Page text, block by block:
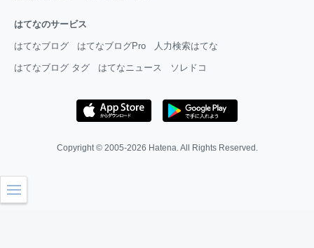
はてなのサービス
はてなブログ はてなブログPro 人力検索はてな
はてなブログ タグ はてなニュース ソレドコ
Copyright © 2005-2026 Hatena. All Rights Reserved.